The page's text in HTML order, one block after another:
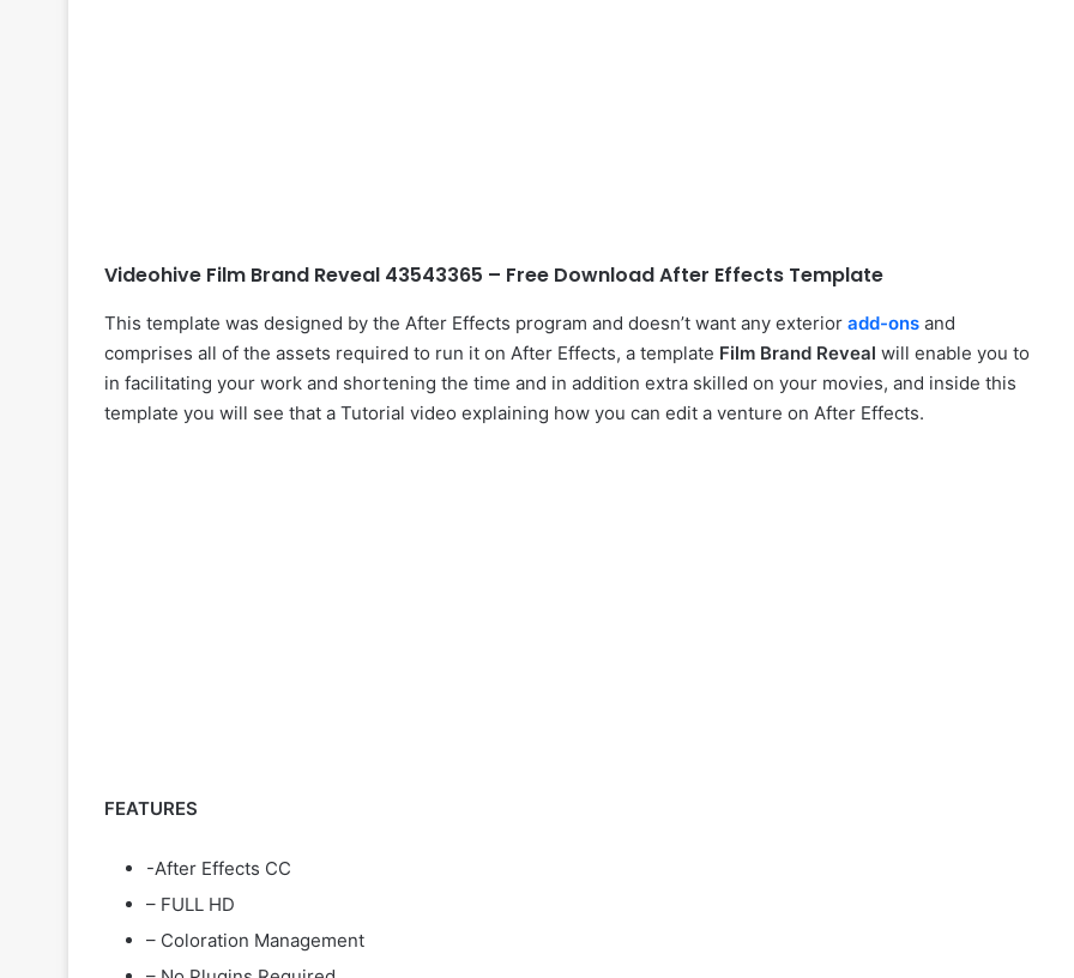
Videohive Film Brand Reveal 43543365 – Free Download After Effects Template
This template was designed by the After Effects program and doesn’t want any exterior add-ons and
comprises all of the assets required to run it on After Effects, a template Film Brand Reveal will enable you to
in facilitating your work and shortening the time and in addition extra skilled on your movies, and inside this
template you will see that a Tutorial video explaining how you can edit a venture on After Effects.
FEATURES
-After Effects CC
– FULL HD
– Coloration Management